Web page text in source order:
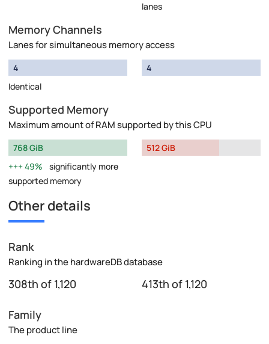
lanes
Memory Channels
Lanes for simultaneous memory access
4
Identical
4
Supported Memory
Maximum amount of RAM supported by this CPU
768 GiB
49%
significantly more
supported memory
512 GiB
Other details
Rank
Ranking in the hardwareDB database
308th of 1,120 413th of 1,120
Family
The product line